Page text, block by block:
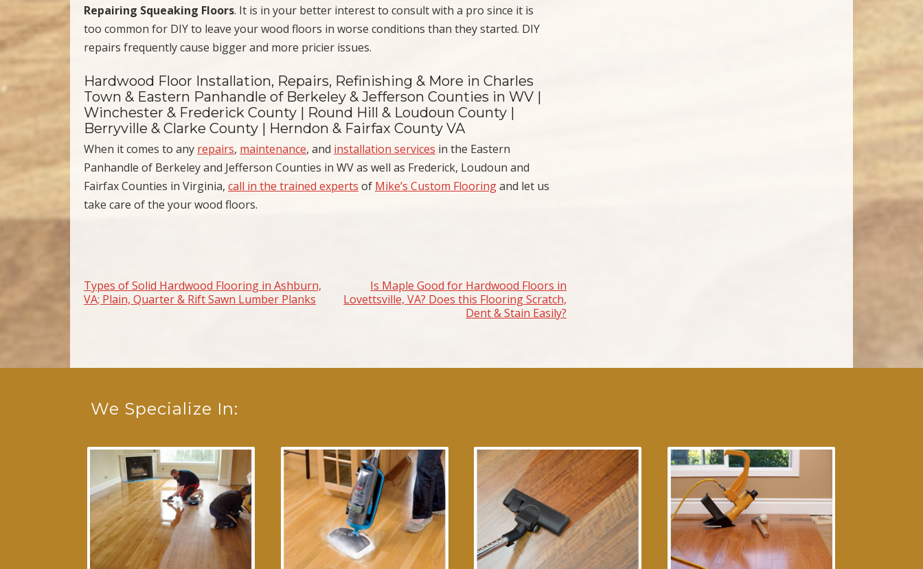
Repairing Squeaking Floors. It is in your better interest to consult with a pro since it is
too common for DIY to leave your wood floors in worse conditions than they started. DIY
repairs frequently cause bigger and more pricier issues.
Hardwood Floor Installation, Repairs, Refinishing & More in Charles
Town & Eastern Panhandle of Berkeley & Jefferson Counties in WV |
Winchester & Frederick County | Round Hill & Loudoun County |
Berryville & Clarke County | Herndon & Fairfax County VA
When it comes to any repairs, maintenance, and installation services in the Eastern
Panhandle of Berkeley and Jefferson Counties in WV as well as Frederick, Loudoun and
Fairfax Counties in Virginia, call in the trained experts of Mike’s Custom Flooringand let us
take care of the your wood floors.
Post navigation
Types of Solid Hardwood Flooring in Ashburn,
VA; Plain, Quarter & Rift Sawn Lumber Planks
Is Maple Good for Hardwood Floors in
Lovettsville, VA? Does this Flooring Scratch,
Dent & Stain Easily?
We Specialize In: